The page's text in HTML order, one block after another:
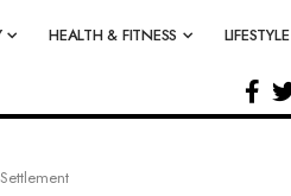
HEALTH & FITNESS LIFESTYLE